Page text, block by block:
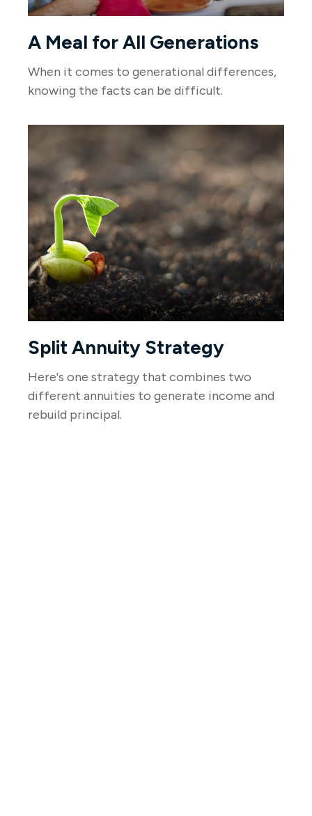
A Meal for All Generations
When it comes to generational differences,
knowing the facts can be difficult.
Split Annuity Strategy
Here's one strategy that combines two
different annuities to generate income and
rebuild principal.